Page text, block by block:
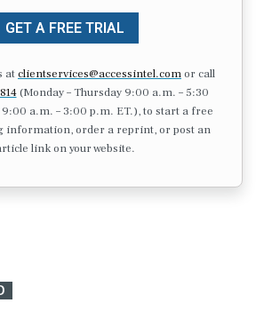
GET A FREE TRIAL
atclientservices@accessintel.comor call
(Monday – Thursday 9:00 a.m. – 5:30
a.m. – 3:00 p.m. ET.), to start a free
information, order a reprint, or post an
link on your website.